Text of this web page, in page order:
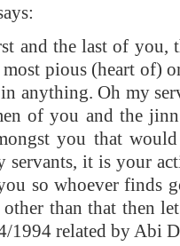
and the last of you,
pious (heart of)
anything. Oh my
of you and the
you that
it is your
so whoever finds
than that then
1994 related by Abi